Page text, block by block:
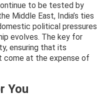
to be tested by
Middle East, India’s ties
political pressures
evolves. The key for
ensuring that its
come at the expense of
You